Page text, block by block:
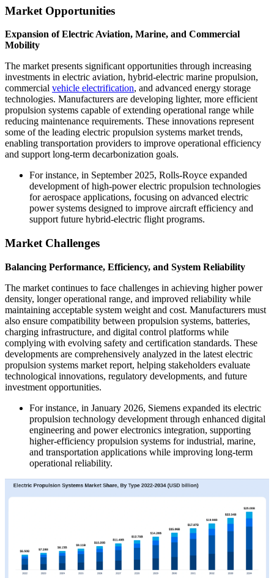
Market Opportunities
Expansion of Electric Aviation, Marine, and Commercial
Mobility
The market presents significant opportunities through increasing
investments in electric aviation, hybrid-electric marine propulsion,
commercial vehicle electrification, and advanced energy storage
technologies. Manufacturers are developing lighter, more efficient
propulsion systems capable of extending operational range while
reducing maintenance requirements. These innovations represent
some of the leading electric propulsion systems market trends,
enabling transportation providers to improve operational efficiency
and support long-term decarbonization goals.
For instance, in September 2025, Rolls-Royce expanded
development of high-power electric propulsion technologies
for aerospace applications, focusing on advanced electric
power systems designed to improve aircraft efficiency and
support future hybrid-electric flight programs.
Market Challenges
Balancing Performance, Efficiency, and System Reliability
The market continues to face challenges in achieving higher power
density, longer operational range, and improved reliability while
maintaining acceptable system weight and cost. Manufacturers must
also ensure compatibility between propulsion systems, batteries,
charging infrastructure, and digital control platforms while
complying with evolving safety and certification standards. These
developments are comprehensively analyzed in the latest electric
propulsion systems market report, helping stakeholders evaluate
technological innovations, regulatory developments, and future
investment opportunities.
For instance, in January 2026, Siemens expanded its electric
propulsion technology development through enhanced digital
engineering and power electronics integration, supporting
higher-efficiency propulsion systems for industrial, marine,
and transportation applications while improving long-term
operational reliability.